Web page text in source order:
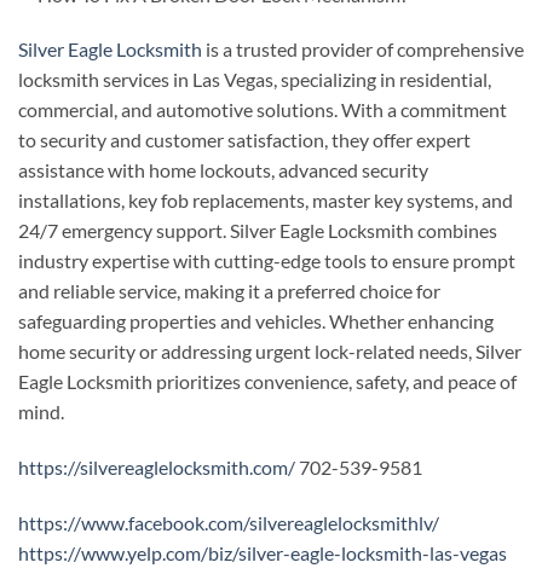
Silver Eagle Locksmith is a trusted provider of comprehensive
locksmith services in Las Vegas, specializing in residential,
commercial, and automotive solutions. With a commitment
to security and customer satisfaction, they offer expert
assistance with home lockouts, advanced security
installations, key fob replacements, master key systems, and
24/7 emergency support. Silver Eagle Locksmith combines
industry expertise with cutting-edge tools to ensure prompt
and reliable service, making it a preferred choice for
safeguarding properties and vehicles. Whether enhancing
home security or addressing urgent lock-related needs, Silver
Eagle Locksmith prioritizes convenience, safety, and peace of
mind.
https://silvereaglelocksmith.com/ 702-539-9581
https://www.facebook.com/silvereaglelocksmithlv/
https://www.yelp.com/biz/silver-eagle-locksmith-las-vegas